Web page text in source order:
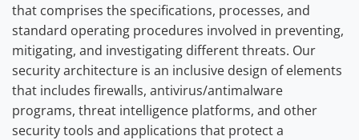
that comprises the specifications, processes, and
standard operating procedures involved in preventing,
mitigating, and investigating different threats. Our
security architecture is an inclusive design of elements
that includes firewalls, antivirus/antimalware
programs, threat intelligence platforms, and other
security tools and applications that protect a